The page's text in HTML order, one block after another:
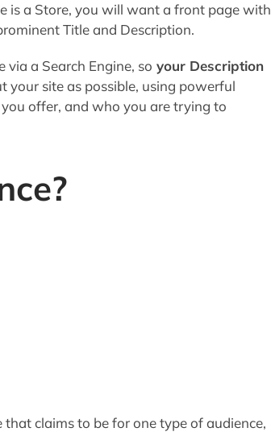
is a Store, you will want a front page with
Title and Description.
a Search Engine, so your Description
your site as possible, using powerful
offer, and who you are trying to